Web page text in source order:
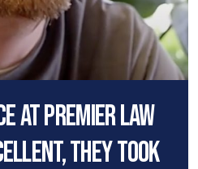
at premier law
they took